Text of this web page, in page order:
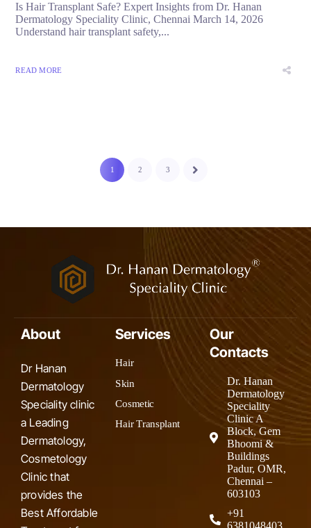
Is Hair Transplant Safe? Expert Insights from Dr. Hanan
Dermatology Speciality Clinic, Chennai March 14, 2026
Understand hair transplant safety,...
READ MORE
1 2 3
About
Dr Hanan
Dermatology
Speciality clinic
a Leading
Dermatology,
Cosmetology
Clinic that
provides the
Best Affordable
Services
Hair
Skin
Cosmetic
Hair Transplant
Our
Contacts
Dr. Hanan
Dermatology
Speciality
Clinic A
Block, Gem
Bhoomi &
Buildings
Padur, OMR,
Chennai –
603103
+91